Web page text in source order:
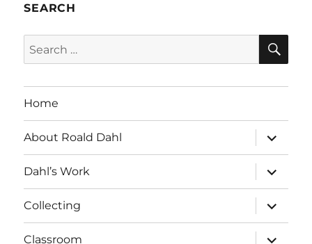
SEARCH
Search
for:
Home
About Roald Dahl
expand
child
menu
Dahl’s Work
expand
child
menu
Collecting
expand
child
menu
Classroom
expand